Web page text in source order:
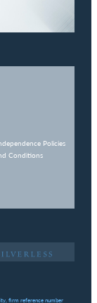
Policies
Conditions
firm reference number